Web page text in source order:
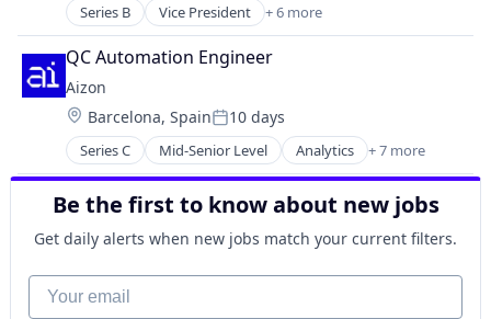
Military
National Security
Science and Engineering
Engines
Government
Government and Military
Industrial Automation
Manufacturing
Manufacturing & Industrial
Military
National Security
Science and Engineering
Series B Vice President + 6 more
Consumer Goods
Forestry Processing
Furniture
Manufacturing
Other Commercial Services
Wood Processing
QC Automation Engineer
Aizon
Location:
Barcelona, SpainPosted:
10 days
Series C Mid-Senior Level Analytics + 7 more
Artificial Intelligence (AI)
Biotechnology
Life Science
Manufacturing
Pharmaceutical
SaaS
Software
Be the first to know about new jobs
Get daily alerts when new jobs match your current filters.
Your email